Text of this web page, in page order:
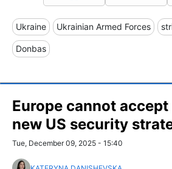
Ukraine Ukrainian Armed Forces
Donbas
Europe cannot
new US security
Tue, December 09, 2025 - 15:40